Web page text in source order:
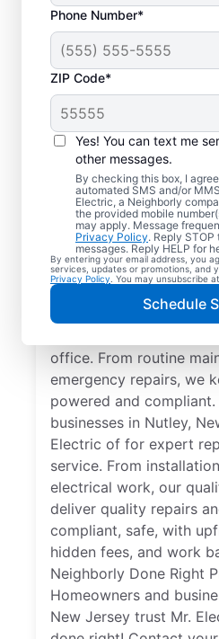
Phone Number*
ZIP Code*
Yes! You can text me
other messages.
By checking this box, I
automated SMS and/or
Electric, a Neighborly
the provided mobile
may apply. Message
Privacy Policy. Reply
messages. Reply HELP for
By entering your email address, you
services, updates or promotions, and
Privacy Policy . You may unsubscribe
Schedule
Quality
Services in
New Jersey.
Need a trusted local
New Jersey? Mr.
office. From routine
emergency repairs, we
powered and
businesses in Nutley,
Electric of for expert
service. From
electrical work, our
deliver quality repairs
compliant, safe, with
hidden fees, and work
Neighborly Done Right
Homeowners and
New Jersey trust Mr.